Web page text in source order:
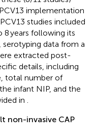
implementation
studies included
years following its
data from a
extracted post-
details, including
total number of
infant NIP, and the
in .
non-invasive CAP